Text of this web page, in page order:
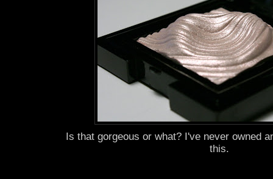
Is that gorgeous or what? I've never owned
this.